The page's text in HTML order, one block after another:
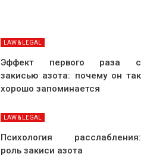
LAW & LEGAL
Эффект первого раза с
закисью азота: почему он так
хорошо запоминается
LAW & LEGAL
Психология расслабления:
роль закиси азота